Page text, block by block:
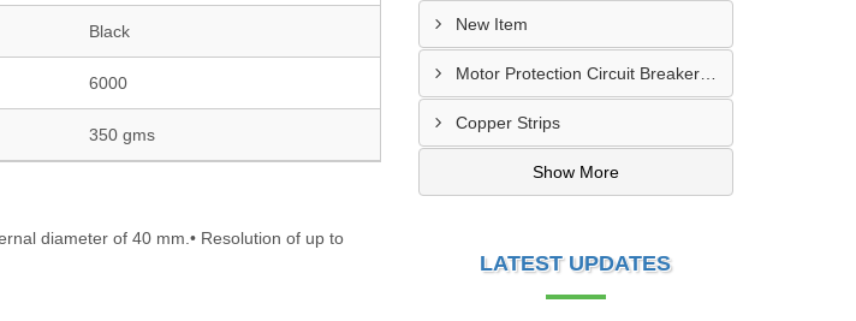
Black
6000
350 gms
diameter of 40 mm.• Resolution of up to
New Item
Motor Protection Circuit Breaker (MPCB)
Copper Strips
Show More
LATEST UPDATES